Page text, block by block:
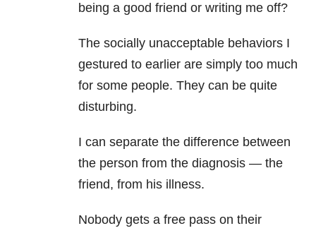
being a good friend or writing me off?
The socially unacceptable behaviors I
gestured to earlier are simply too much
for some people. They can be quite
disturbing.
I can separate the difference between
the person from the diagnosis — the
friend, from his illness.
Nobody gets a free pass on their